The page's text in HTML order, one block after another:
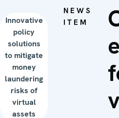
Innovative
policy
solutions
to mitigate
money
laundering
risks of
virtual
assets
NEWS
ITEM